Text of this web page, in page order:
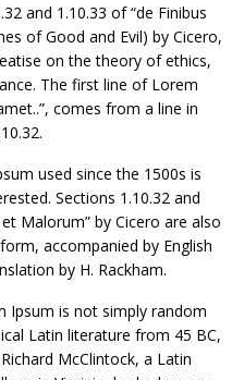
and 1.10.33 of “de Finibus
of Good and Evil) by Cicero,
on the theory of ethics,
The first line of Lorem
comes from a line in
used since the 1500s is
Sections 1.10.32 and
Malorum” by Cicero are also
accompanied by English
by H. Rackham.
Ipsum is not simply random
Latin literature from 45 BC,
McClintock, a Latin